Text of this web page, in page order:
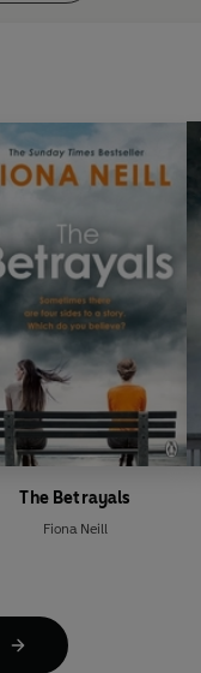
The Betrayals
Fiona Neill